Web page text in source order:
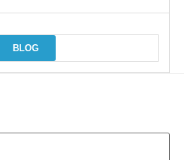
BLOG